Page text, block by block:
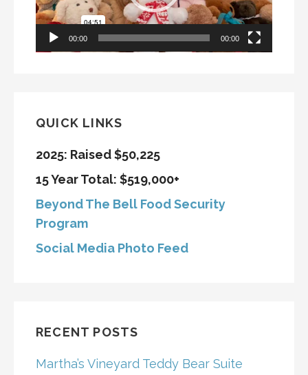
00:00 00:00
QUICK LINKS
2025: Raised $50,225
15 Year Total: $519,000+
Beyond The Bell Food Security
Program
Social Media Photo Feed
RECENT POSTS
Martha’s Vineyard Teddy Bear Suite